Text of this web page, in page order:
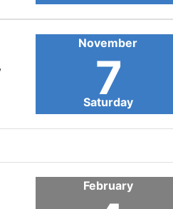
Saturday
November
7
February